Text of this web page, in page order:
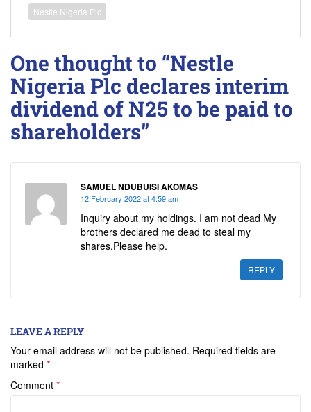
Nestle Nigeria Plc
One thought to “Nestle
Nigeria Plc declares interim
dividend of N25 to be paid to
shareholders”
SAMUEL NDUBUISI AKOMAS
12 February 2022 at 4:59 am
Inquiry about my holdings. I am not dead My
brothers declared me dead to steal my
shares.Please help.
REPLY
LEAVE A REPLY
Your email address will not be published. Required fields are
marked *
Comment *